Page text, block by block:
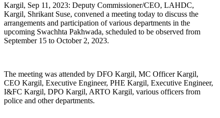
Kargil, Sep 11, 2023: Deputy Commissioner/CEO, LAHDC,
Kargil, Shrikant Suse, convened a meeting today to discuss the
arrangements and participation of various departments in the
upcoming Swachhta Pakhwada, scheduled to be observed from
September 15 to October 2, 2023.
The meeting was attended by DFO Kargil, MC Officer Kargil,
CEO Kargil, Executive Engineer, PHE Kargil, Executive Engineer,
I&FC Kargil, DPO Kargil, ARTO Kargil, various officers from
police and other departments.